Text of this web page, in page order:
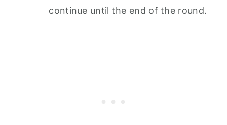
continue until the end of the round.